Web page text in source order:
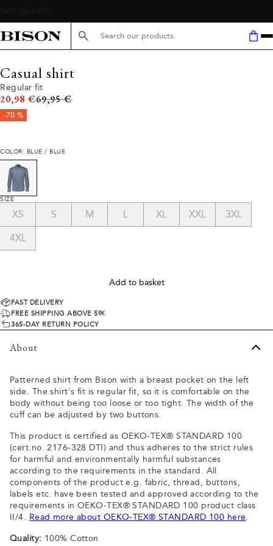
Search here...
Casual shirt
Regular fit
20,98 €Original price
69,95 €
-70 %
COLOR: BLUE / BLUE
SIZE
XS S M L XL XXL 3XL
4XL
Add to basket
FAST DELIVERY
FREE SHIPPING ABOVE 59€
365-DAY RETURN POLICY
About
Patterned shirt from Bison with a breast pocket on the left
side. The shirt's fit is regular fit, so it is comfortable on the
body without being too loose or too tight. The width of the
cuff can be adjusted by two buttons.
This product is certified as OEKO-TEX® STANDARD 100
(cert.no. 2176-328 DTI) and thus adheres to the strict rules
for harmful and environmentally harmful substances
according to the requirements in the standard. All
components of the product e.g. fabric, thread, buttons,
labels etc. have been tested and approved according to the
requirements in OEKO-TEX® STANDARD 100 product class
II/4. Read more about OEKO-TEX® STANDARD 100 here.
Quality: 100% Cotton